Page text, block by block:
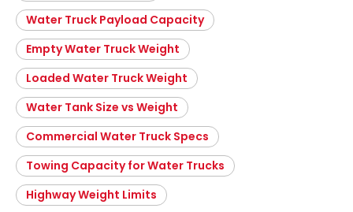
Water Truck Payload Capacity
Empty Water Truck Weight
Loaded Water Truck Weight
Water Tank Size vs Weight
Commercial Water Truck Specs
Towing Capacity for Water Trucks
Highway Weight Limits